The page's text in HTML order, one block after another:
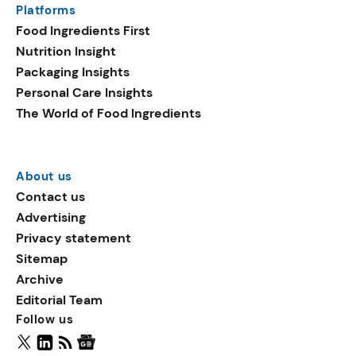
traction.
Platforms
Food Ingredients First
Nutrition Insight
Packaging Insights
Personal Care Insights
The World of Food Ingredients
About us
Contact us
Advertising
Privacy statement
Sitemap
Archive
Editorial Team
Follow us